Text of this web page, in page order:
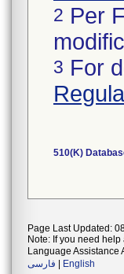
2 Per
3 For
510(K)
Page Last Updated:
Note: If you need
Language Assistance
فارسی
English